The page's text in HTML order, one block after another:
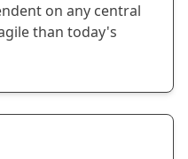
on any central
than today's